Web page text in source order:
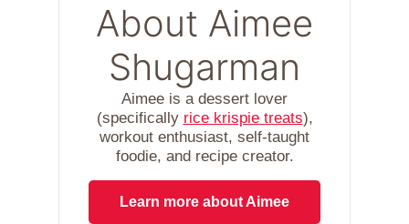
About Aimee
Shugarman
Aimee is a dessert lover
(specifically rice krispie treats),
workout enthusiast, self-taught
foodie, and recipe creator.
Learn more about Aimee